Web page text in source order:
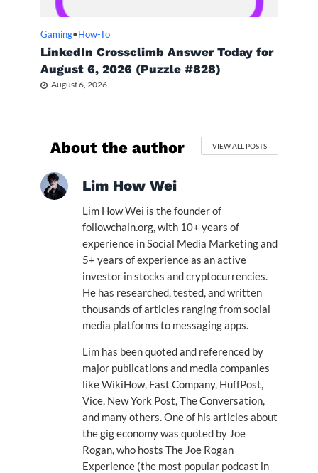
Gaming• How-To
LinkedIn Crossclimb Answer Today for
August 6, 2026 (Puzzle #828)
August 6, 2026
About the author VIEW ALL POSTS
Lim How Wei
Lim How Wei is the founder of
followchain.org, with 10+ years of
experience in Social Media Marketing and
5+ years of experience as an active
investor in stocks and cryptocurrencies.
He has researched, tested, and written
thousands of articles ranging from social
media platforms to messaging apps.
Lim has been quoted and referenced by
major publications and media companies
like WikiHow, Fast Company, HuffPost,
Vice, New York Post, The Conversation,
and many others. One of his articles about
the gig economy was quoted by Joe
Rogan, who hosts The Joe Rogan
Experience (the most popular podcast in